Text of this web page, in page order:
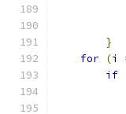
}
for (i
if